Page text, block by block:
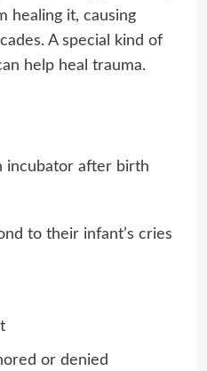
healing it, causing
A special kind of
help heal trauma.
incubator after birth
to their infant’s cries
or denied